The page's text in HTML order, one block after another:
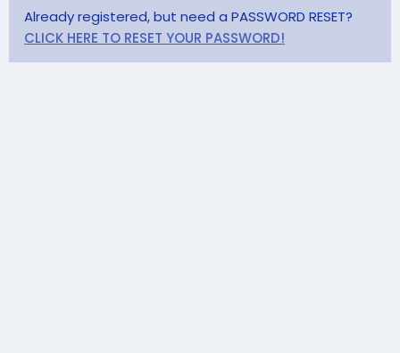
Already registered, but need a PASSWORD RESET?
CLICK HERE TO RESET YOUR PASSWORD!